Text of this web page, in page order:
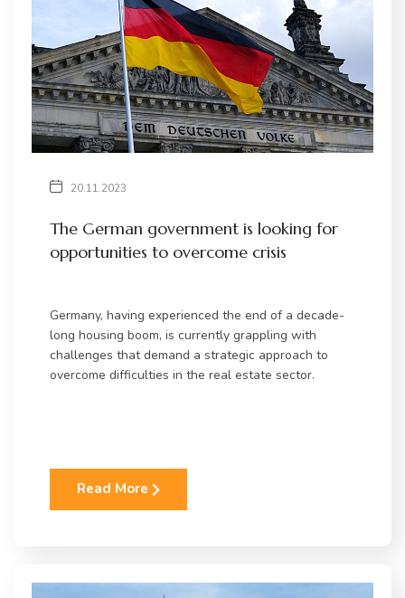
20.11.2023
The German government is looking for
opportunities to overcome crisis
Germany, having experienced the end of a decade-
long housing boom, is currently grappling with
challenges that demand a strategic approach to
overcome difficulties in the real estate sector.
Read More